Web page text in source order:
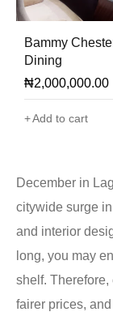
Bammy
Dining
₦2,000,000.00
Add to cart
December in
citywide surge
and interior
long, you may
shelf.
fairer prices,